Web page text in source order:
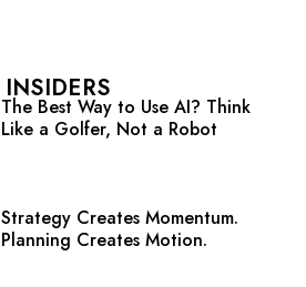
INSIDERS
The Best Way to Use AI? Think
Like a Golfer, Not a Robot
Strategy Creates Momentum.
Planning Creates Motion.